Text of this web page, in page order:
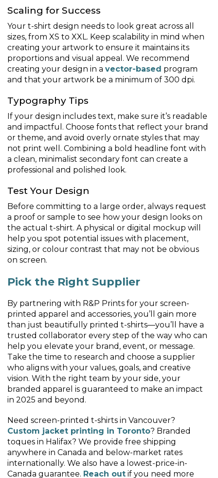
Scaling for Success
Your t-shirt design needs to look great across all
sizes, from XS to XXL. Keep scalability in mind when
creating your artwork to ensure it maintains its
proportions and visual appeal. We recommend
creating your design in a vector-based program
and that your artwork be a minimum of 300 dpi.
Typography Tips
If your design includes text, make sure it’s readable
and impactful. Choose fonts that reflect your brand
or theme, and avoid overly ornate styles that may
not print well. Combining a bold headline font with
a clean, minimalist secondary font can create a
professional and polished look.
Test Your Design
Before committing to a large order, always request
a proof or sample to see how your design looks on
the actual t-shirt. A physical or digital mockup will
help you spot potential issues with placement,
sizing, or colour contrast that may not be obvious
on screen.
Pick the Right Supplier
By partnering with R&P Prints for your screen-
printed apparel and accessories, you’ll gain more
than just beautifully printed t-shirts—you’ll have a
trusted collaborator every step of the way who can
help you elevate your brand, event, or message.
Take the time to research and choose a supplier
who aligns with your values, goals, and creative
vision. With the right team by your side, your
branded apparel is guaranteed to make an impact
in 2025 and beyond.
Need screen-printed t-shirts in Vancouver?
Custom jacket printing in Toronto? Branded
toques in Halifax? We provide free shipping
anywhere in Canada and below-market rates
internationally. We also have a lowest-price-in-
Canada guarantee. Reach out if you need more